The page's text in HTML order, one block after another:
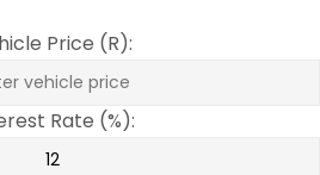
Price (R):
Rate (%):